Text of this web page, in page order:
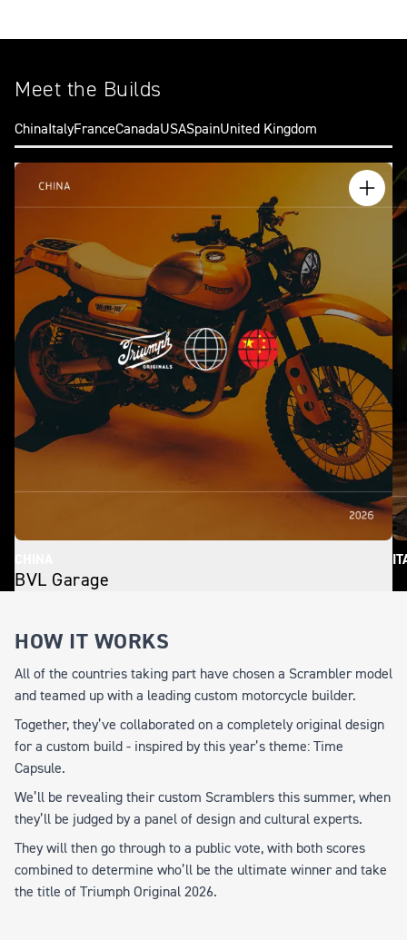
Meet the Builds
China ItalyFranceCanadaUSASpainUnited Kingdom
BVL Garage
HOW IT WORKS
All of the countries taking part have chosen a Scrambler model
and teamed up with a leading custom motorcycle builder.
Together, they’ve collaborated on a completely original design
for a custom build - inspired by this year’s theme: Time
Capsule.
We’ll be revealing their custom Scramblers this summer, when
they’ll be judged by a panel of design and cultural experts.
They will then go through to a public vote, with both scores
combined to determine who’ll be the ultimate winner and take
the title of Triumph Original 2026.